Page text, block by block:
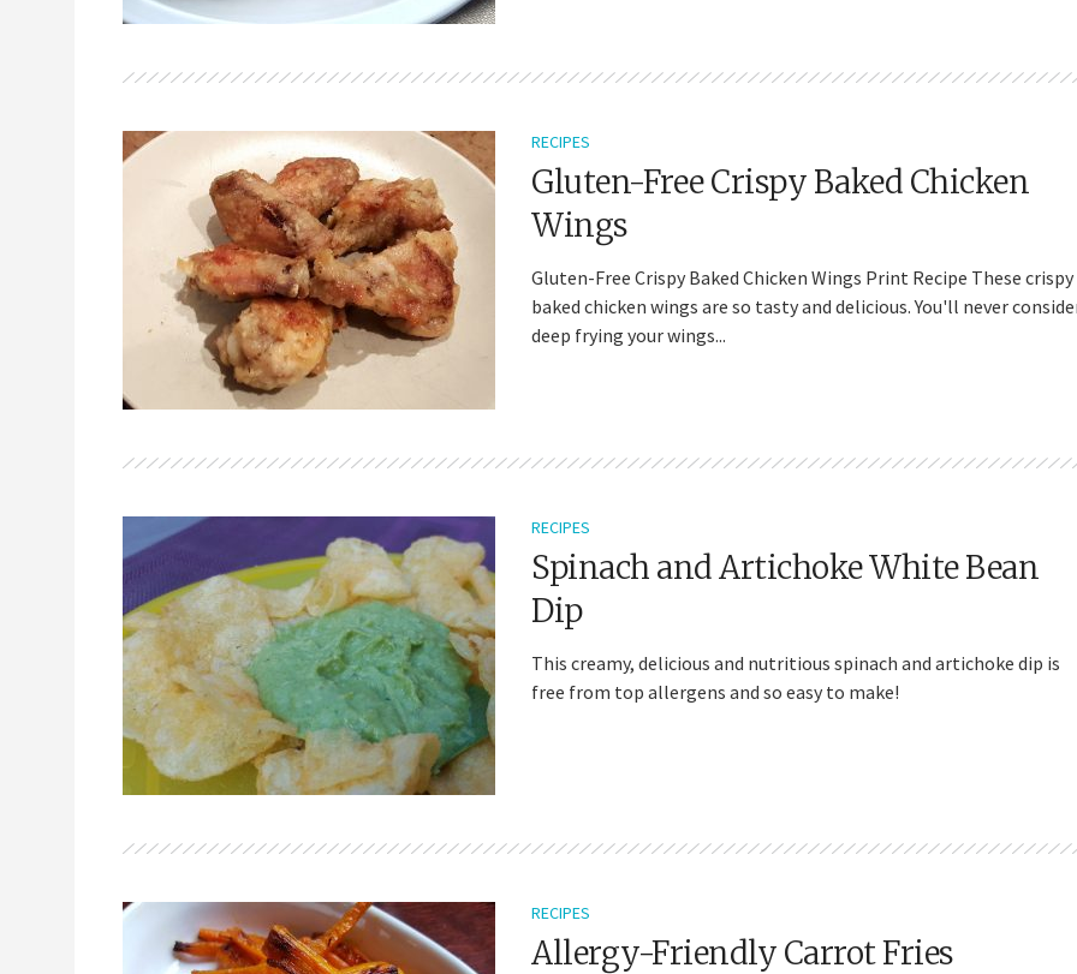
RECIPES
Gluten-Free Crispy Baked Chicken
Wings
Gluten-Free Crispy Baked Chicken Wings Print Recipe These crispy
baked chicken wings are so tasty and delicious. You'll never
deep frying your wings...
RECIPES
Spinach and Artichoke White Bean
Dip
This creamy, delicious and nutritious spinach and artichoke dip is
free from top allergens and so easy to make!
RECIPES
Allergy-Friendly Carrot Fries